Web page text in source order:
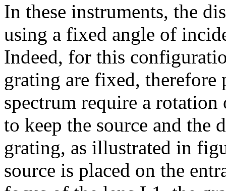
In these instruments, the
using a fixed angle of
Indeed, for this
grating are fixed, therefore
spectrum require a
to keep the source and the
grating, as illustrated in
source is placed on the